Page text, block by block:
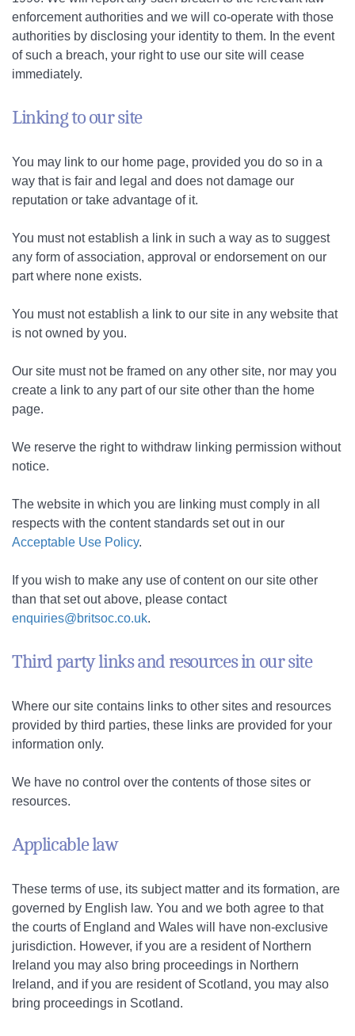
enforcement authorities and we will co-operate with those
authorities by disclosing your identity to them. In the event
of such a breach, your right to use our site will cease
immediately.
Linking to our site
You may link to our home page, provided you do so in a
way that is fair and legal and does not damage our
reputation or take advantage of it.
You must not establish a link in such a way as to suggest
any form of association, approval or endorsement on our
part where none exists.
You must not establish a link to our site in any website that
is not owned by you.
Our site must not be framed on any other site, nor may you
create a link to any part of our site other than the home
page.
We reserve the right to withdraw linking permission without
notice.
The website in which you are linking must comply in all
respects with the content standards set out in our
Acceptable Use Policy.
If you wish to make any use of content on our site other
than that set out above, please contact
enquiries@britsoc.co.uk.
Third party links and resources in our site
Where our site contains links to other sites and resources
provided by third parties, these links are provided for your
information only.
We have no control over the contents of those sites or
resources.
Applicable law
These terms of use, its subject matter and its formation, are
governed by English law. You and we both agree to that
the courts of England and Wales will have non-exclusive
jurisdiction. However, if you are a resident of Northern
Ireland you may also bring proceedings in Northern
Ireland, and if you are resident of Scotland, you may also
bring proceedings in Scotland.